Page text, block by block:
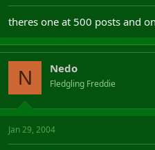
theres one at 500 posts and
N Nedo
Fledgling Freddie
Jan 29, 2004